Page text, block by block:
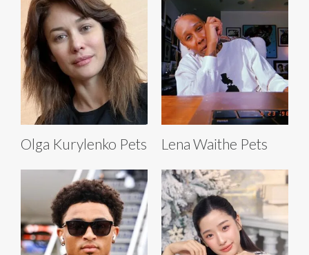
Olga Kurylenko Pets Lena Waithe Pets